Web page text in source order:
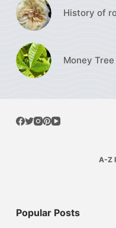
History of
Money Tree
A-Z
Popular Posts